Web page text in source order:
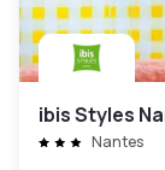
ibis Styles
Nantes